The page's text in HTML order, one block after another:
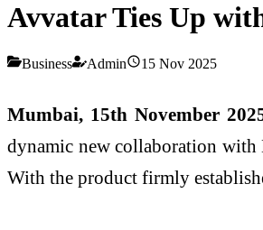
Avvatar Ties Up
Business Admin 15 Nov 2025
Mumbai, 15th November
dynamic new collaboration with
With the product firmly